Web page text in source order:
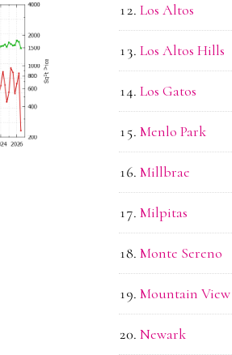
Los Altos
Los Altos Hills
Los Gatos
Menlo Park
Millbrae
Milpitas
Monte Sereno
Mountain View
Newark